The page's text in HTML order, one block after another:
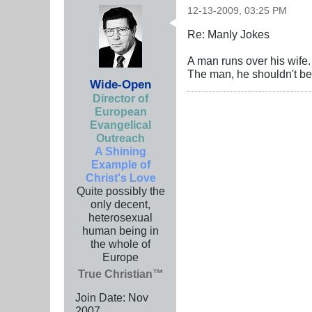
Wide-Open
Director of
European
Evangelical
Outreach
A Shining
Example of
Christ's Love
Quite possibly the
only decent,
heterosexual
human being in
the whole of
Europe
True Christian™
Join Date: Nov
12-13-2009, 03:25 PM
Re: Manly Jokes
A man runs over his
The man, he shouldn't